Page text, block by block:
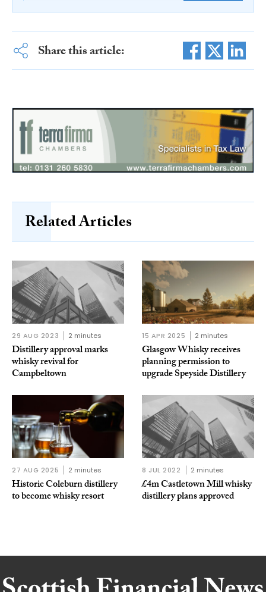
Share this article:
Related Articles
29 AUG 2023 2 minutes
Distillery approval marks
whisky revival for
Campbeltown
15 APR 2025 2 minutes
Glasgow Whisky receives
planning permission to
upgrade Speyside Distillery
27 AUG 2025 2 minutes
Historic Coleburn distillery
to become whisky resort
8 JUL 2022 2 minutes
£4m Castletown Mill whisky
distillery plans approved